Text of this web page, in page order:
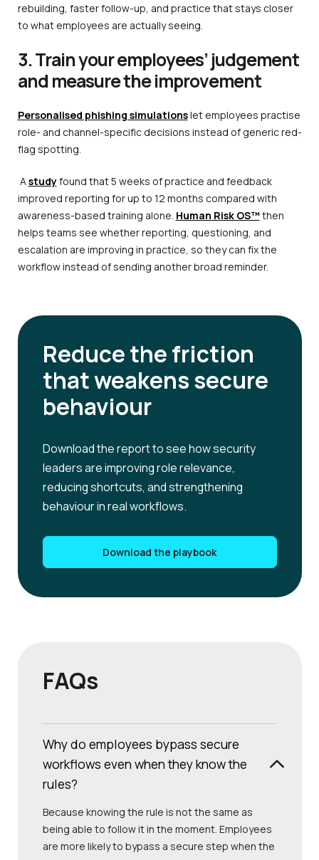
rebuilding, faster follow-up, and practice that stays closer
to what employees are actually seeing.
3. Train your employees’ judgement
and measure the improvement
Personalised phishing simulationslet employees practise
role- and channel-specific decisions instead of generic red-
flag spotting.
A studyfound that 5 weeks of practice and feedback
improved reporting for up to 12 months compared with
awareness-based training alone. Human Risk OS™then
helps teams see whether reporting, questioning, and
escalation are improving in practice, so they can fix the
workflow instead of sending another broad reminder.
Reduce the friction
that weakens secure
behaviour
Download the report to see how security
leaders are improving role relevance,
reducing shortcuts, and strengthening
behaviour in real workflows.
Download the playbook
FAQs
Why do employees bypass secure
workflows even when they know the
rules?
Because knowing the rule is not the same as
being able to follow it in the moment. Employees
are more likely to bypass a secure step when the